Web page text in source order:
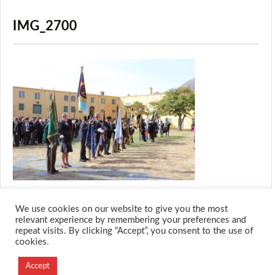
IMG_2700
Designed and Developed by
We use cookies on our website to give you the most
relevant experience by remembering your preferences and
repeat visits. By clicking “Accept”, you consent to the use of
cookies.
Accept